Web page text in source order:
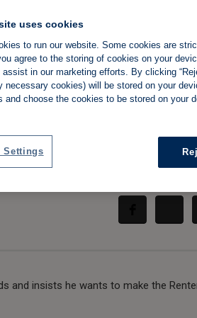
and say he's
and insists he wants to make the
uses cookies
to run our website. Some cookies are
agree to the storing of cookies on your
assist in our marketing efforts. By clicking
necessary cookies) will be stored on your
and choose the cookies to be stored on your
Settings